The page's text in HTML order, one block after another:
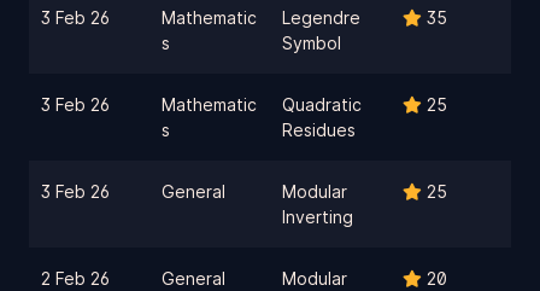
3 Feb 26
Mathematic
s
Legendre
Symbol
35
3 Feb 26
Mathematic
s
Quadratic
Residues
25
3 Feb 26 General
Modular
Inverting
25
2 Feb 26 General
Modular
20